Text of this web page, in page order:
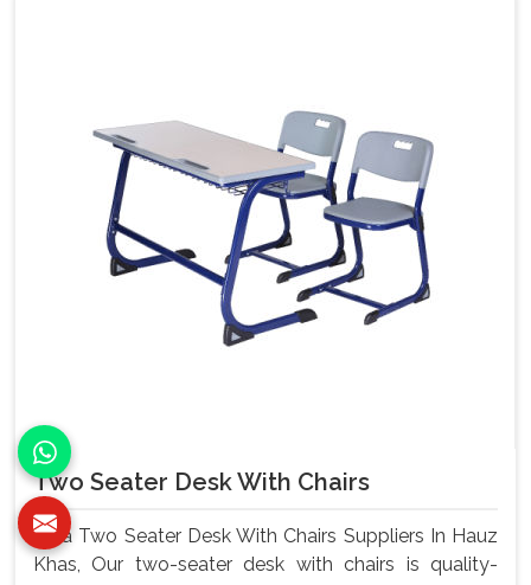
Two Seater Desk With Chairs
As a Two Seater Desk With Chairs Suppliers In Hauz
Khas, Our two-seater desk with chairs is quality-